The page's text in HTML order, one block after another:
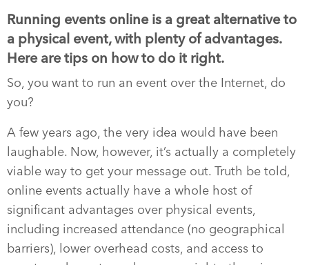
Running events online is a great alternative to
a physical event, with plenty of advantages.
Here are tips on how to do it right.
So, you want to run an event over the Internet, do
you?
A few years ago, the very idea would have been
laughable. Now, however, it’s actually a completely
viable way to get your message out. Truth be told,
online events actually have a whole host of
significant advantages over physical events,
including increased attendance (no geographical
barriers), lower overhead costs, and access to